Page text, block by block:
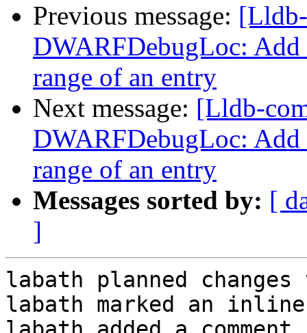
Previous message:
DWARFDebugLoc: Add
range of an entry
Next message: [Lldb-
DWARFDebugLoc: Add
range of an entry
Messages sorted by: [
]
labath planned
labath marked an inline